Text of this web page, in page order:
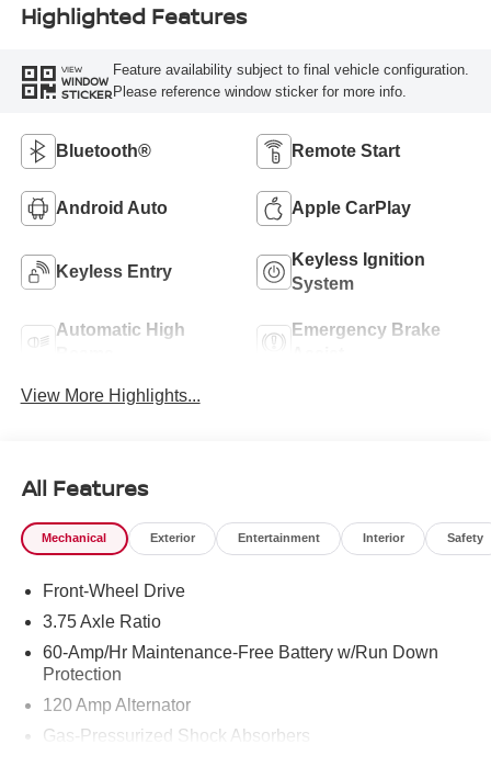
Highlighted Features
VIEW
WINDOW
STICKER
Feature availability subject to final vehicle configuration.
Please reference window sticker for more info.
Bluetooth® Remote Start
Android Auto Apple CarPlay
Keyless Entry
Keyless Ignition
System
Automatic High
Emergency Brake
View More Highlights...
All Features
Mechanical Exterior Entertainment Interior Safety
Front-Wheel Drive
3.75 Axle Ratio
60-Amp/Hr Maintenance-Free Battery w/Run Down
Protection
120 Amp Alternator
Gas-Pressurized Shock Absorbers